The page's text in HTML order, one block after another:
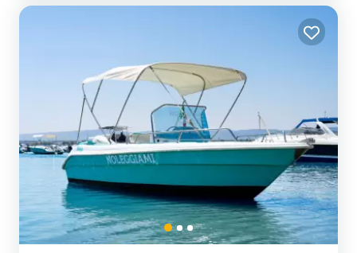
water. Minimum age of the renter: 21 years. O...